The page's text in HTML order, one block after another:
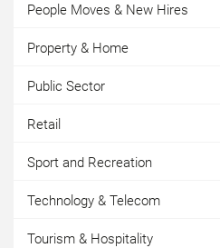
People Moves & New Hires
Property & Home
Public Sector
Retail
Sport and Recreation
Technology & Telecom
Tourism & Hospitality